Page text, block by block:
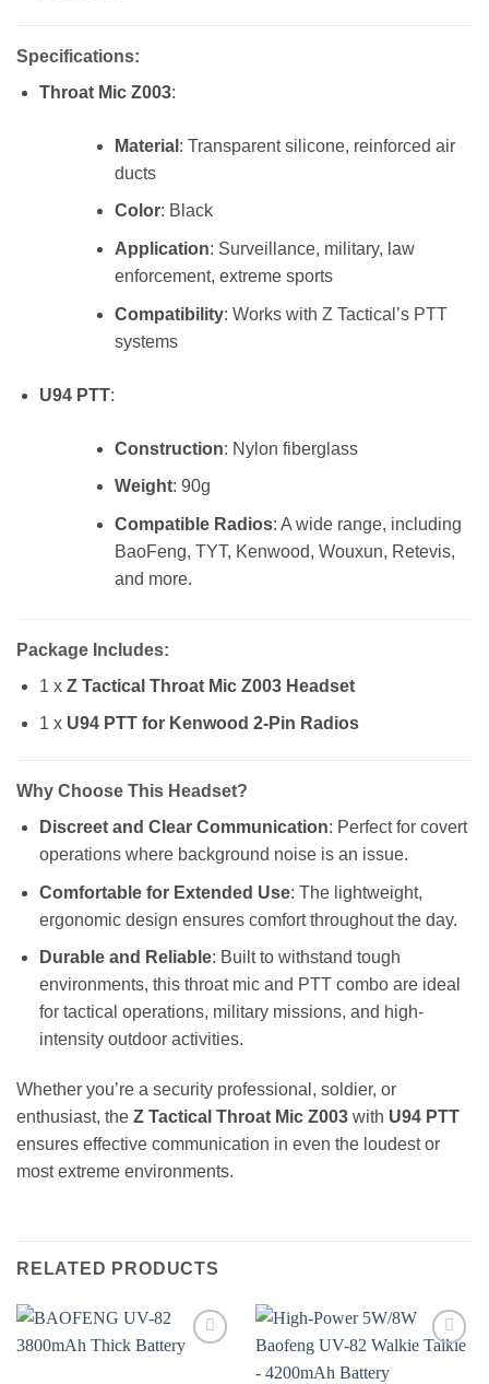
Specifications:
Throat Mic Z003:
Material : Transparent silicone, reinforced air
ducts
Color: Black
Application: Surveillance, military, law
enforcement, extreme sports
Compatibility: Works with Z Tactical’s PTT
systems
U94 PTT:
Construction: Nylon fiberglass
Weight: 90g
Compatible Radios: A wide range, including
BaoFeng, TYT, Kenwood, Wouxun, Retevis,
and more.
Package Includes:
1 x Z Tactical Throat Mic Z003 Headset
1 x U94 PTT for Kenwood 2-Pin Radios
Why Choose This Headset?
Discreet and Clear Communication: Perfect for covert
operations where background noise is an issue.
Comfortable for Extended Use: The lightweight,
ergonomic design ensures comfort throughout the day.
Durable and Reliable: Built to withstand tough
environments, this throat mic and PTT combo are ideal
for tactical operations, military missions, and high-
intensity outdoor activities.
Whether you’re a security professional, soldier, or
enthusiast, the Z Tactical Throat Mic Z003 with U94 PTT
ensures effective communication in even the loudest or
most extreme environments.
RELATED PRODUCTS